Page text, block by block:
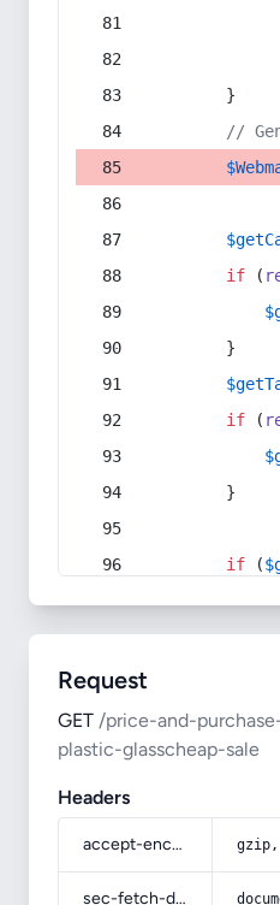
        }
//
if (
        }
if (
        }
if (
Request
GET /price-and-
plastic-glasscheap-sale
Headers
accept-encoding
sec-fetch-dest